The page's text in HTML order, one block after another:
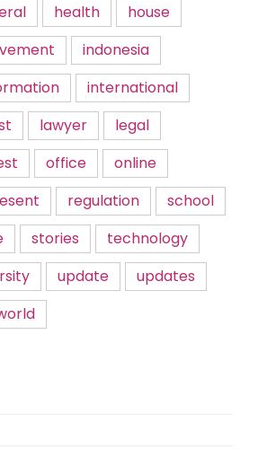
health
house
indonesia
international
lawyer
legal
office
online
regulation
school
stories
technology
update
updates